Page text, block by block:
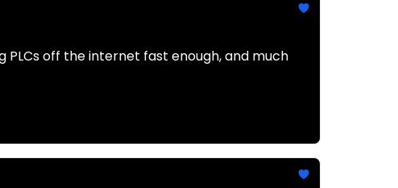
PLCs off the internet fast enough, and much